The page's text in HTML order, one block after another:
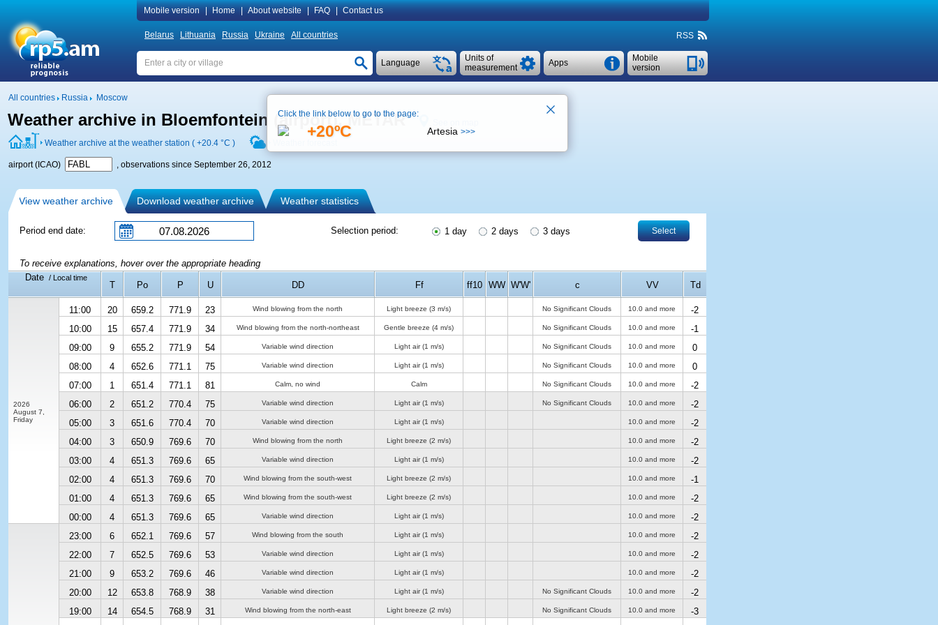
Mobile version Home About website FAQ Contact us
Belarus Lithuania Russia Ukraine All countries RSS
Mobile
version
Apps
Units of
measurement
Language
All countries Russia Moscow
Weather archive in Bloemfontein (airport), METAR
Weather archive at the weather station ( +20.4 °C )
airport (ICAO) , observations since September 26, 2012
View weather archive Download weather archive Weather statistics
Period end date: Selection period: 1 day 2 days 3 days Select
To receive explanations, hover over the appropriate heading
Date
/ Local time
T Po P U DD Ff ff10 WW W'W' c VV Td
2026
August 7,
Friday
11:00 20 659.2 771.9 23 Wind blowing from the north Light breeze (3 m/s) No Significant Clouds 10.0 and more
-2
10:00
15 657.4 771.9 34 Wind blowing from the north-northeast Gentle breeze (4 m/s) No Significant Clouds 10.0 and more
-1
09:00
9 655.2 771.9 54 Variable wind direction Light air(1 m/s) No Significant Clouds 10.0 and more
0
08:00
4 652.6 771.1 75 Variable wind direction Light air(1 m/s) No Significant Clouds 10.0 and more
0
07:00
1 651.4 771.1 81 Calm, no wind Calm No Significant Clouds 10.0 and more
-2
06:00
2 651.2 770.4 75 Variable wind direction Light air(1 m/s) No Significant Clouds 10.0 and more
-2
05:00
3 651.6 770.4 70 Variable wind direction Light air(1 m/s) 10.0 and more
-2
04:00
3 650.9 769.6 70 Wind blowing from the north Light breeze (2 m/s) 10.0 and more
-2
03:00
4 651.3 769.6 65 Variable wind direction Light air(1 m/s) 10.0 and more
-2
02:00
4 651.3 769.6 70 Wind blowing from the south-west Light breeze (2 m/s) 10.0 and more
-1
01:00
4 651.3 769.6 65 Wind blowing from the south-west Light breeze (2 m/s) 10.0 and more
-2
00:00
4 651.3 769.6 65 Variable wind direction Light air(1 m/s) 10.0 and more
-2
23:00
6 652.1 769.6 57 Wind blowing from the south Light air(1 m/s) 10.0 and more
-2
22:00
7 652.5 769.6 53 Variable wind direction Light air(1 m/s) 10.0 and more
-2
21:00
9 653.2 769.6 46 Variable wind direction Light air(1 m/s) 10.0 and more
-2
20:00
12 653.8 768.9 38 Variable wind direction Light air(1 m/s) No Significant Clouds 10.0 and more
-2
19:00
14 654.5 768.9 31 Wind blowing from the north-east Light breeze (2 m/s) No Significant Clouds 10.0 and more -3
Click the link below to go to the page:
+20ºC Artesia >>>